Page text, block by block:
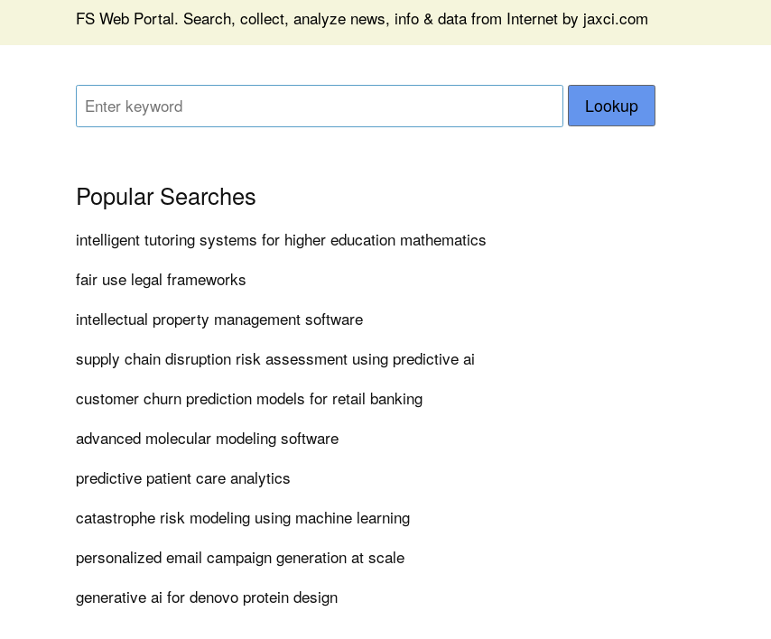
FS Web Portal. Search, collect, analyze news, info & data from Internet by jaxci.com
Lookup
Popular Searches
intelligent tutoring systems for higher education mathematics
fair use legal frameworks
intellectual property management software
supply chain disruption risk assessment using predictive ai
customer churn prediction models for retail banking
advanced molecular modeling software
predictive patient care analytics
catastrophe risk modeling using machine learning
personalized email campaign generation at scale
generative ai for denovo protein design